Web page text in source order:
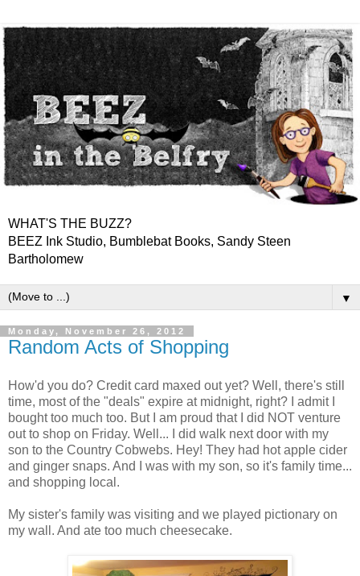
WHAT'S THE BUZZ?
BEEZ Ink Studio, Bumblebat Books, Sandy Steen
Bartholomew
▼
Monday, November 26, 2012
Random Acts of Shopping
How'd you do? Credit card maxed out yet? Well, there's still
time, most of the "deals" expire at midnight, right? I admit I
bought too much too. But I am proud that I did NOT venture
out to shop on Friday. Well... I did walk next door with my
son to the Country Cobwebs. Hey! They had hot apple cider
and ginger snaps. And I was with my son, so it's family time...
and shopping local.
My sister's family was visiting and we played pictionary on
my wall. And ate too much cheesecake.